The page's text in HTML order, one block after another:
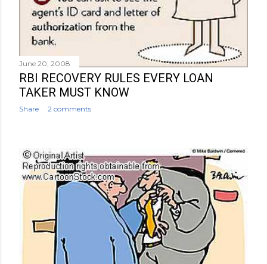
June 20, 2008
RBI RECOVERY RULES EVERY LOAN
TAKER MUST KNOW
Share 2 comments